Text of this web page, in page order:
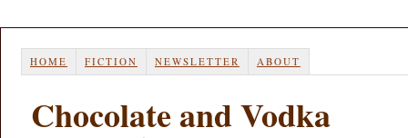
HOME FICTION NEWSLETTER ABOUT
Chocolate and Vodka